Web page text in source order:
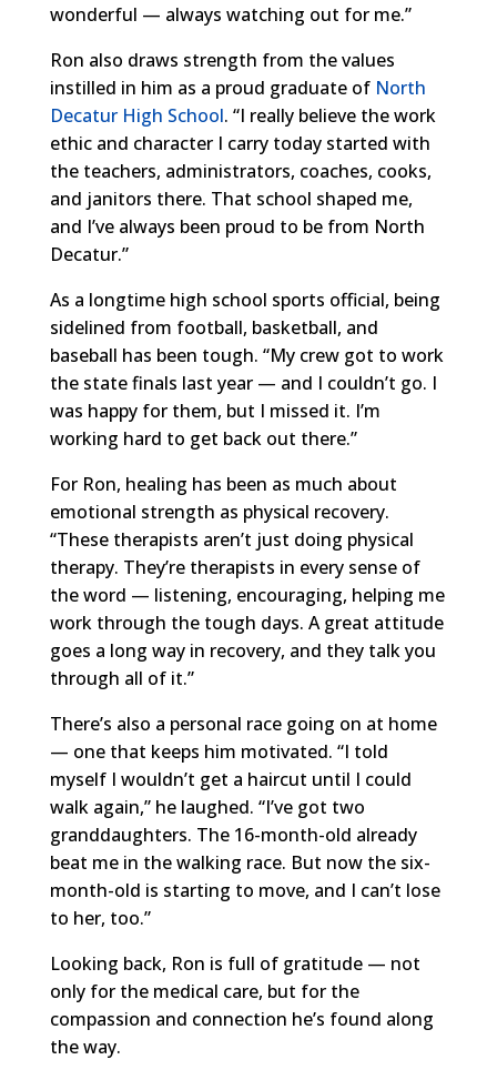
wonderful — always watching out for me.”
Ron also draws strength from the values
instilled in him as a proud graduate of North
Decatur High School. “I really believe the work
ethic and character I carry today started with
the teachers, administrators, coaches, cooks,
and janitors there. That school shaped me,
and I’ve always been proud to be from North
Decatur.”
As a longtime high school sports official, being
sidelined from football, basketball, and
baseball has been tough. “My crew got to work
the state finals last year — and I couldn’t go. I
was happy for them, but I missed it. I’m
working hard to get back out there.”
For Ron, healing has been as much about
emotional strength as physical recovery.
“These therapists aren’t just doing physical
therapy. They’re therapists in every sense of
the word — listening, encouraging, helping me
work through the tough days. A great attitude
goes a long way in recovery, and they talk you
through all of it.”
There’s also a personal race going on at home
— one that keeps him motivated. “I told
myself I wouldn’t get a haircut until I could
walk again,” he laughed. “I’ve got two
granddaughters. The 16-month-old already
beat me in the walking race. But now the six-
month-old is starting to move, and I can’t lose
to her, too.”
Looking back, Ron is full of gratitude — not
only for the medical care, but for the
compassion and connection he’s found along
the way.